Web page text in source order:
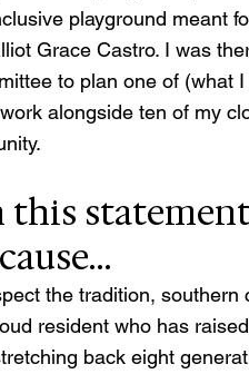
playground meant
Grace Castro. I was
to plan one of (what
alongside ten of my
this
the tradition,
resident who has
back eight